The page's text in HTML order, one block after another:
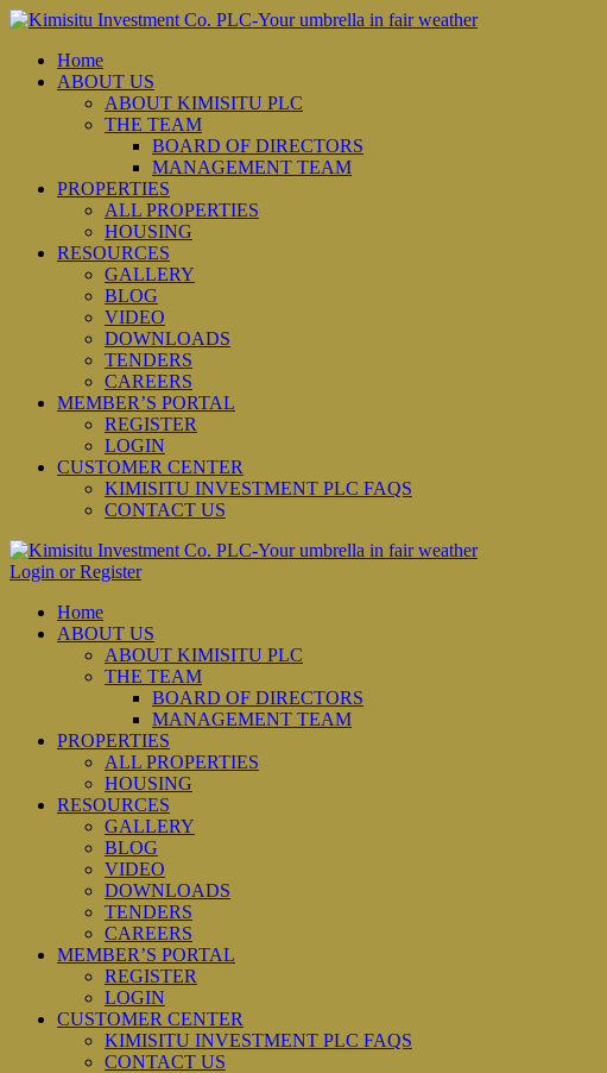
Home
ABOUT US
ABOUT KIMISITU PLC
THE TEAM
BOARD OF DIRECTORS
MANAGEMENT TEAM
PROPERTIES
ALL PROPERTIES
HOUSING
RESOURCES
GALLERY
BLOG
VIDEO
DOWNLOADS
TENDERS
CAREERS
MEMBER’S PORTAL
REGISTER
LOGIN
CUSTOMER CENTER
KIMISITU INVESTMENT PLC FAQS
CONTACT US
Login or Register
Home
ABOUT US
ABOUT KIMISITU PLC
THE TEAM
BOARD OF DIRECTORS
MANAGEMENT TEAM
PROPERTIES
ALL PROPERTIES
HOUSING
RESOURCES
GALLERY
BLOG
VIDEO
DOWNLOADS
TENDERS
CAREERS
MEMBER’S PORTAL
REGISTER
LOGIN
CUSTOMER CENTER
KIMISITU INVESTMENT PLC FAQS
CONTACT US